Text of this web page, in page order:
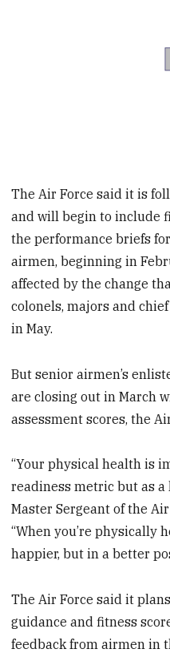
The Air Force said it is
and will begin to include
the performance briefs
airmen, beginning in
affected by the change
colonels, majors and
in May.
But senior airmen’s
are closing out in March
assessment scores, the
“Your physical health is
readiness metric but as a
Master Sergeant of the
“When you’re physically
happier, but in a better
The Air Force said it
guidance and fitness
feedback from airmen in